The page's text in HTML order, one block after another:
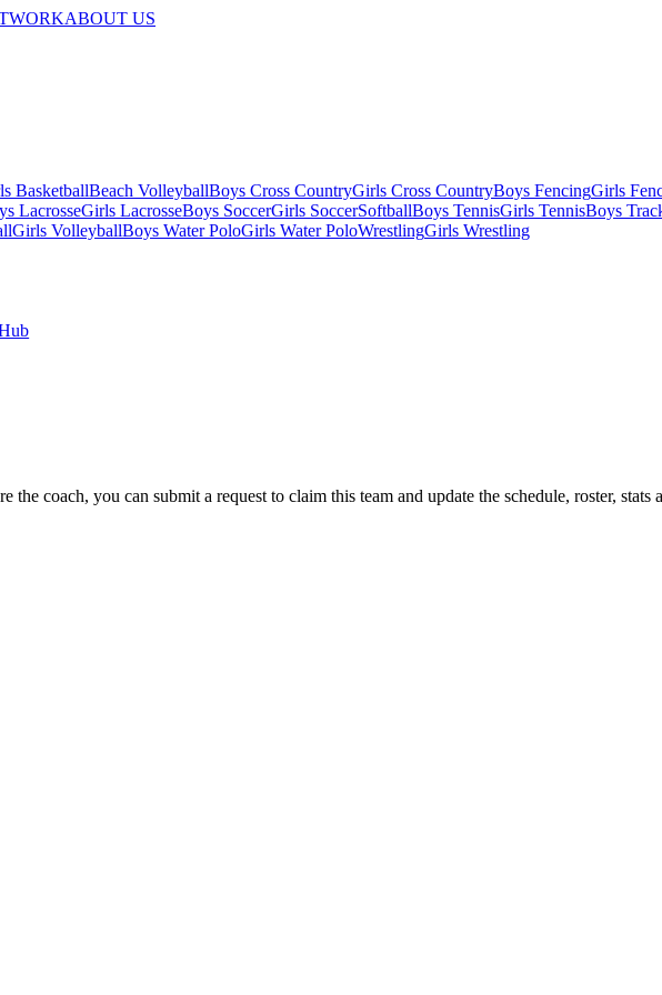
ABOUT US
BasketballBeach VolleyballBoys Cross CountryGirls Cross CountryBoys FencingGirls
LacrosseGirls LacrosseBoys SoccerGirls SoccerSoftballBoys TennisGirls TennisBoys
Girls VolleyballBoys Water PoloGirls Water PoloWrestlingGirls Wrestling
coach, you can submit a request to claim this team and update the schedule, roster, stats